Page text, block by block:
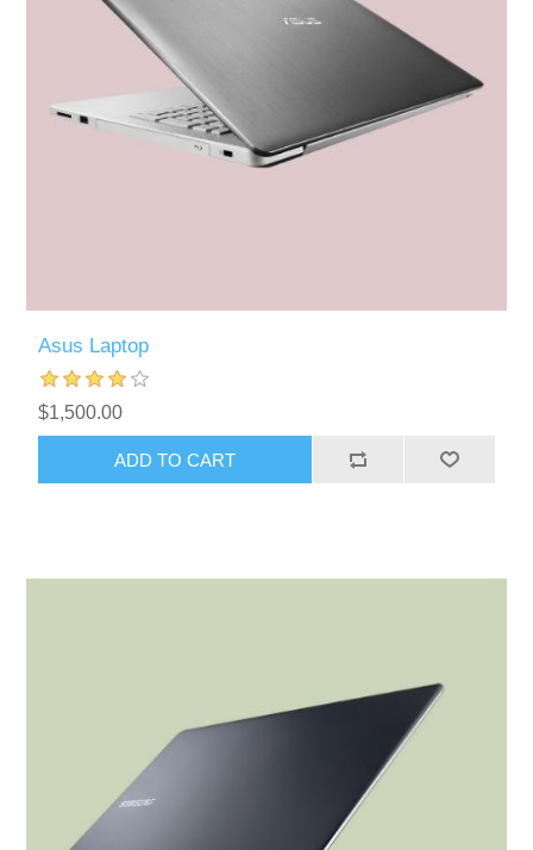
Asus Laptop
$1,500.00
ADD TO CART